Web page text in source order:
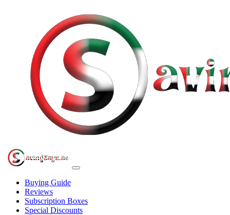
Buying Guide
Reviews
Subscription Boxes
Special Discounts